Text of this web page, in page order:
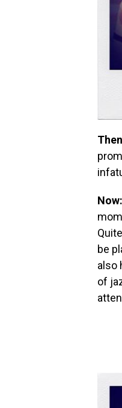
Now:
be
also
of